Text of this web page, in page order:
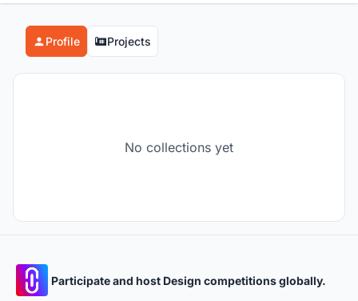
Profile Projects
No collections yet
Participate and host Design competitions globally.